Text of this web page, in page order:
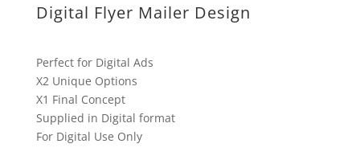
Digital Flyer Mailer Design
Perfect for Digital Ads
X2 Unique Options
X1 Final Concept
Supplied in Digital format
For Digital Use Only